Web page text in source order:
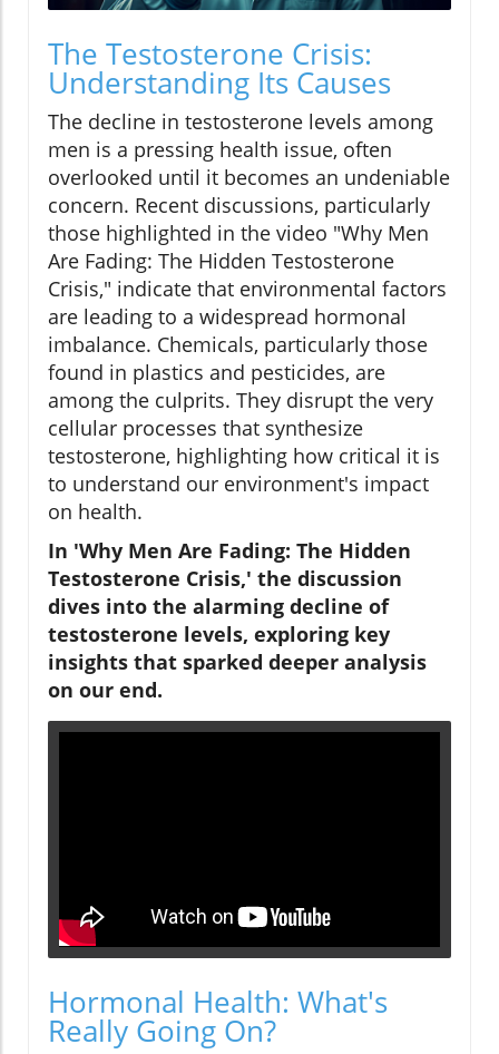
The Testosterone Crisis:
Understanding Its Causes
The decline in testosterone levels among
men is a pressing health issue, often
overlooked until it becomes an undeniable
concern. Recent discussions, particularly
those highlighted in the video "Why Men
Are Fading: The Hidden Testosterone
Crisis," indicate that environmental factors
are leading to a widespread hormonal
imbalance. Chemicals, particularly those
found in plastics and pesticides, are
among the culprits. They disrupt the very
cellular processes that synthesize
testosterone, highlighting how critical it is
to understand our environment's impact
on health.
In 'Why Men Are Fading: The Hidden
Testosterone Crisis,' the discussion
dives into the alarming decline of
testosterone levels, exploring key
insights that sparked deeper analysis
on our end.
Hormonal Health: What's
Really Going On?